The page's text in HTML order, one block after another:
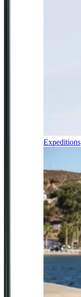
Expeditions